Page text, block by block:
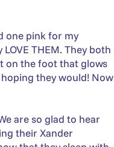
one pink for my
THEM. They both
on the foot that glows
they would! Now
are so glad to hear
their Xander